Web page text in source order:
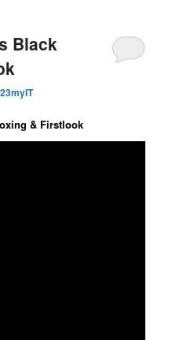
Black
& Firstlook